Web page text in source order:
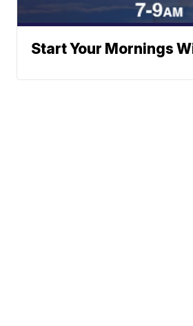
Start Your Mornings